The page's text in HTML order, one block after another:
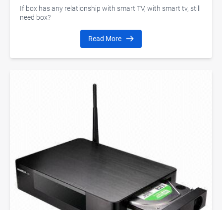
If box has any relationship with smart TV, with smart tv, still
need box?
Read More